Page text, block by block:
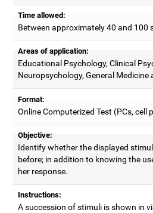
Time allowed:
Between approximately 40 and 100
Areas of application:
Educational Psychology, Clinical
Neuropsychology, General Medicine
Format:
Online Computerized Test (PCs, cell
Objective:
Identify whether the displayed
before; in addition to knowing the
her response.
Instructions:
A succession of stimuli is shown in